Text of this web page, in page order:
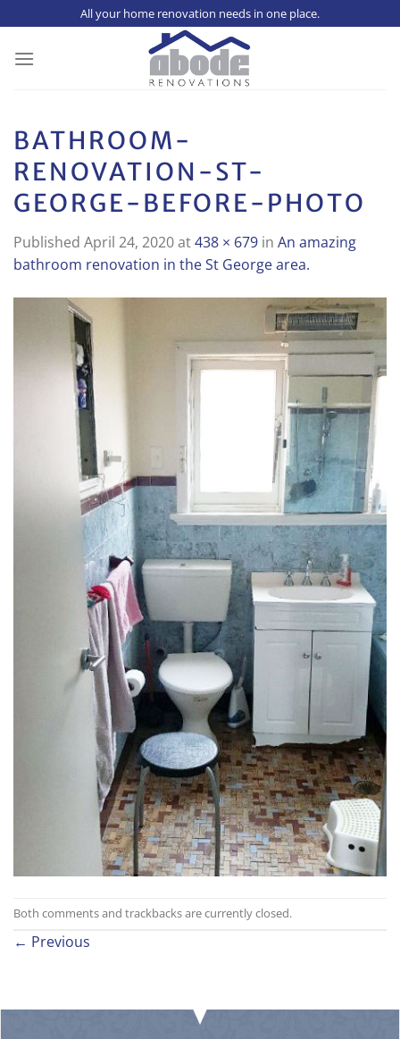
to
content
All your home renovation needs in one place.
BATHROOM-
RENOVATION-ST-
GEORGE-BEFORE-PHOTO
Published April 24, 2020at438 × 679 in An amazing
bathroom renovation in the St George area.
Both comments and trackbacks are currently closed.
← Previous